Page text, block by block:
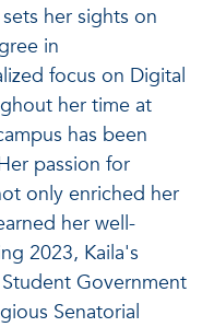
her sights on
in
focus on Digital
her time at
has been
passion for
only enriched her
her well-
2023, Kaila's
Government
Senatorial